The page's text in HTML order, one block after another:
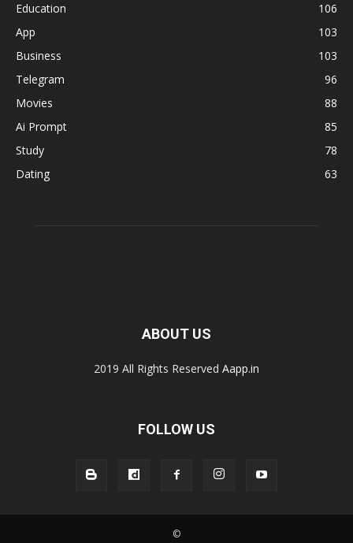
Education
106
App
103
Business
103
Telegram
96
Movies
88
Ai Prompt
85
Study
78
Dating
63
ABOUT US
2019 All Rights Reserved Aapp.in
FOLLOW US
©